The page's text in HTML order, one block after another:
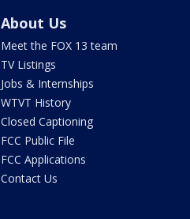
About Us
Meet the FOX 13 team
TV Listings
Jobs & Internships
WTVT History
Closed Captioning
FCC Public File
FCC Applications
Contact Us